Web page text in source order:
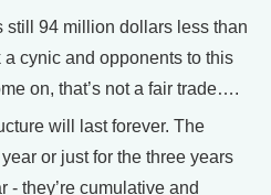
still 94 million dollars less than
cynic and opponents to this
on, that’s not a fair trade….
will last forever. The
or just for the three years
- they’re cumulative and